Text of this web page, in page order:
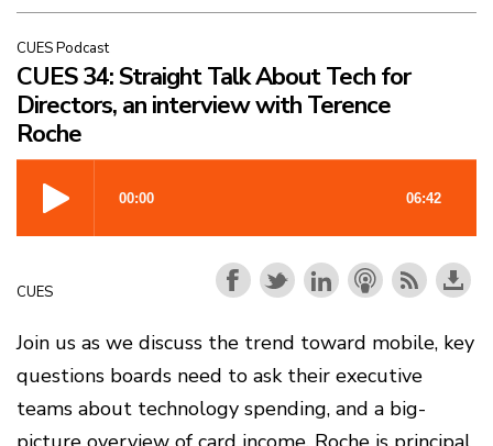
CUES Podcast
CUES 34: Straight Talk About Tech for
Directors, an interview with Terence
Roche
CUES
Join us as we discuss the trend toward mobile, key
questions boards need to ask their executive
teams about technology spending, and a big-